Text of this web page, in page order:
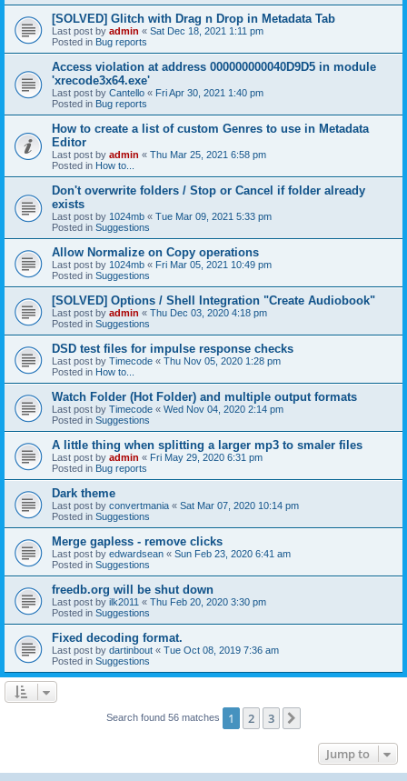
[SOLVED] Glitch with Drag n Drop in Metadata Tab
Last post by admin « Sat Dec 18, 2021 1:11 pm
Posted in Bug reports
Access violation at address 000000000040D9D5 in module
'xrecode3x64.exe'
Last post by Cantello « Fri Apr 30, 2021 1:40 pm
Posted in Bug reports
How to create a list of custom Genres to use in Metadata
Editor
Last post by admin « Thu Mar 25, 2021 6:58 pm
Posted in How to...
Don't overwrite folders / Stop or Cancel if folder already
exists
Last post by 1024mb « Tue Mar 09, 2021 5:33 pm
Posted in Suggestions
Allow Normalize on Copy operations
Last post by 1024mb « Fri Mar 05, 2021 10:49 pm
Posted in Suggestions
[SOLVED] Options / Shell Integration "Create Audiobook"
Last post by admin « Thu Dec 03, 2020 4:18 pm
Posted in Suggestions
DSD test files for impulse response checks
Last post by Timecode « Thu Nov 05, 2020 1:28 pm
Posted in How to...
Watch Folder (Hot Folder) and multiple output formats
Last post by Timecode « Wed Nov 04, 2020 2:14 pm
Posted in Suggestions
A little thing when splitting a larger mp3 to smaler files
Last post by admin « Fri May 29, 2020 6:31 pm
Posted in Bug reports
Dark theme
Last post by convertmania « Sat Mar 07, 2020 10:14 pm
Posted in Suggestions
Merge gapless - remove clicks
Last post by edwardsean « Sun Feb 23, 2020 6:41 am
Posted in Suggestions
freedb.org will be shut down
Last post by ilk2011 « Thu Feb 20, 2020 3:30 pm
Posted in Suggestions
Fixed decoding format.
Last post by dartinbout « Tue Oct 08, 2019 7:36 am
Posted in Suggestions
Search found 56 matches 1 2 3
Jump to